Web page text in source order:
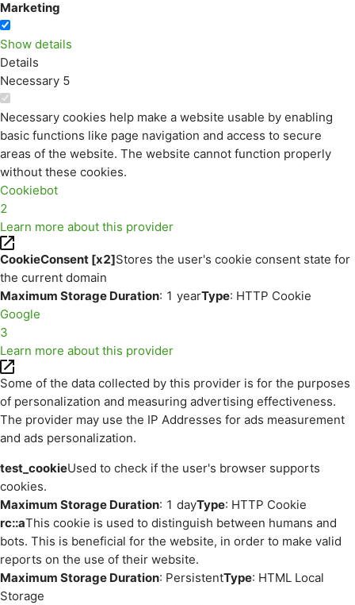
Marketing
Show details
Details
Necessary 5
Necessary cookies help make a website usable by enabling
basic functions like page navigation and access to secure
areas of the website. The website cannot function properly
without these cookies.
Cookiebot
2
Learn more about this provider
CookieConsent [x2]Stores the user's cookie consent state for
the current domain
Maximum Storage Duration: 1 yearType: HTTP Cookie
Google
3
Learn more about this provider
Some of the data collected by this provider is for the purposes
of personalization and measuring advertising effectiveness.
The provider may use the IP Addresses for ads measurement
and ads personalization.
test_cookieUsed to check if the user's browser supports
cookies.
Maximum Storage Duration: 1 dayType: HTTP Cookie
rc::aThis cookie is used to distinguish between humans and
bots. This is beneficial for the website, in order to make valid
reports on the use of their website.
Maximum Storage Duration: PersistentType: HTML Local
Storage